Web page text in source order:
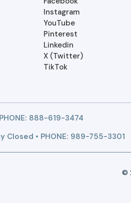
Instagram
YouTube
Pinterest
Linkedin
X (Twitter)
TikTok
888-619-3474
Closed • PHONE: 989-755-3301
©